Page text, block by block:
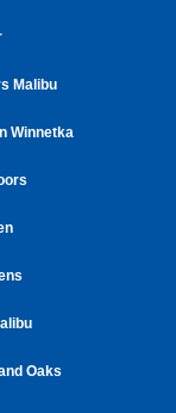
Malibu
Winnetka
Oaks